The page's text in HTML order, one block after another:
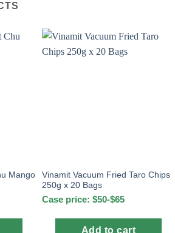
Mango
Vinamit Vacuum Fried Taro Chips
250g x 20 Bags
Case price: $50-$65
Add to cart